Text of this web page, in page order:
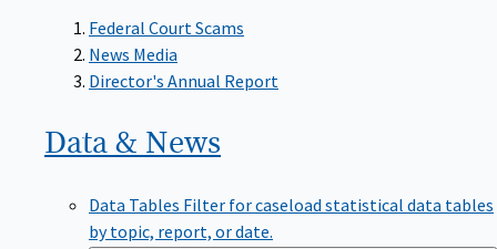
Federal Court Scams
News Media
Director's Annual Report
Data & News
Data Tables Filter for caseload statistical data tables
by topic, report, or date.